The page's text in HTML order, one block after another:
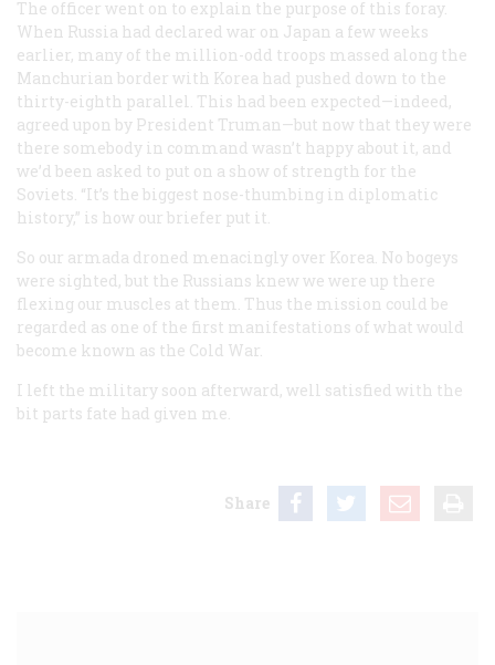
The officer went on to explain the purpose of this foray.
When Russia had declared war on Japan a few weeks
earlier, many of the million-odd troops massed along the
Manchurian border with Korea had pushed down to the
thirty-eighth parallel. This had been expected—indeed,
agreed upon by President Truman—but now that they were
there somebody in command wasn’t happy about it, and
we’d been asked to put on a show of strength for the
Soviets. “It’s the biggest nose-thumbing in diplomatic
history,” is how our briefer put it.
So our armada droned menacingly over Korea. No bogeys
were sighted, but the Russians knew we were up there
flexing our muscles at them. Thus the mission could be
regarded as one of the first manifestations of what would
become known as the Cold War.
I left the military soon afterward, well satisfied with the
bit parts fate had given me.
Share